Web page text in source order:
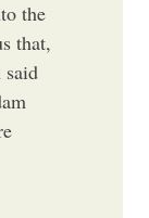
the
that,
said